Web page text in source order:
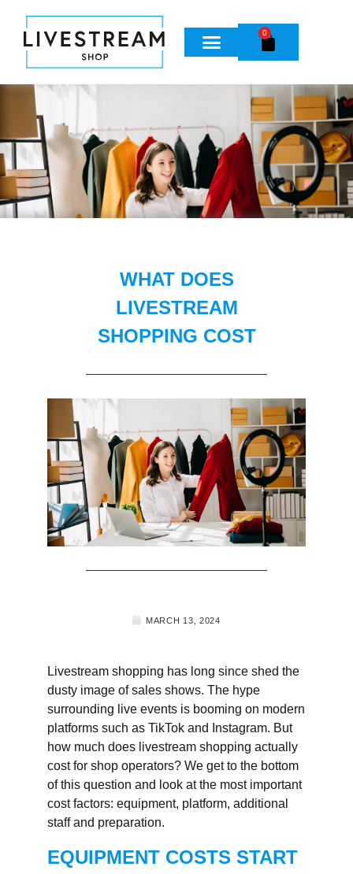
0
WHAT DOES
LIVESTREAM
SHOPPING COST
MARCH 13, 2024
Livestream shopping has long since shed the
dusty image of sales shows. The hype
surrounding live events is booming on modern
platforms such as TikTok and Instagram. But
how much does livestream shopping actually
cost for shop operators? We get to the bottom
of this question and look at the most important
cost factors: equipment, platform, additional
staff and preparation.
EQUIPMENT COSTS START